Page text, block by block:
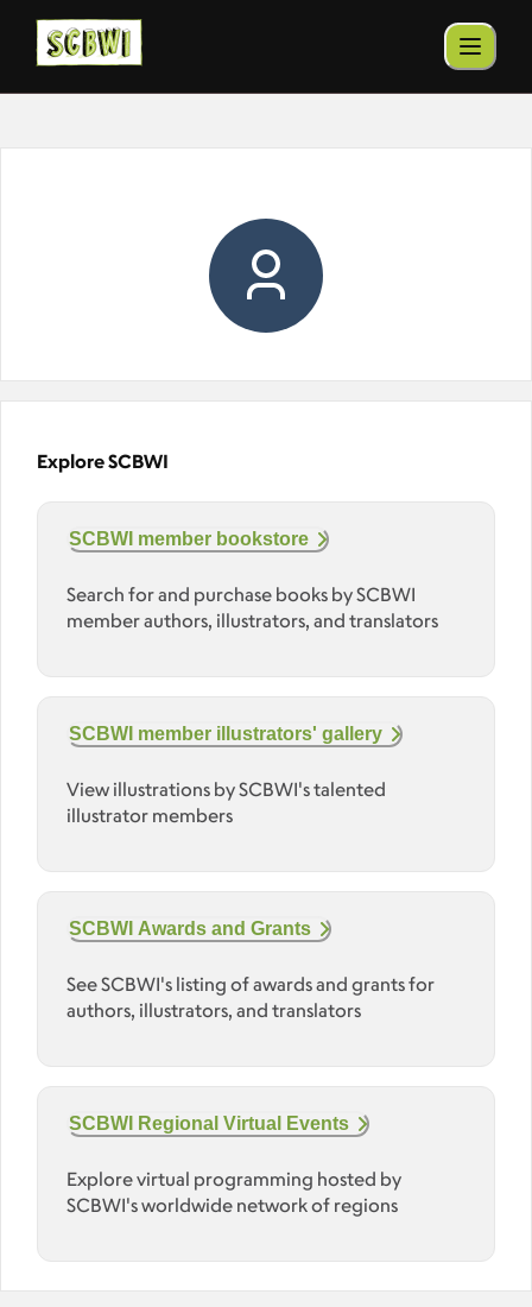
Explore SCBWI
SCBWI member bookstore
Search for and purchase books by SCBWI
member authors, illustrators, and translators
SCBWI member illustrators' gallery
View illustrations by SCBWI's talented
illustrator members
SCBWI Awards and Grants
See SCBWI's listing of awards and grants for
authors, illustrators, and translators
SCBWI Regional Virtual Events
Explore virtual programming hosted by
SCBWI's worldwide network of regions